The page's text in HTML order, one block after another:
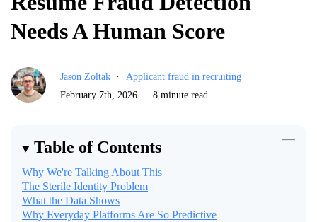
Needs A Human Score
Jason Zoltak
Applicant fraud in recruiting
February 7th, 2026
8 minute read
Table of Contents
Why We're Talking About This
The Sterile Identity Problem
What the Data Shows
Why Everyday Platforms Are So Predictive